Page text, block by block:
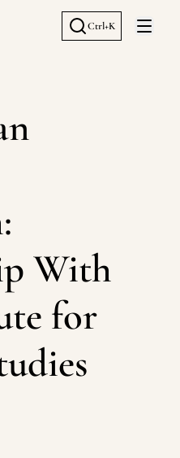
Ctrl+K
Open
With
for